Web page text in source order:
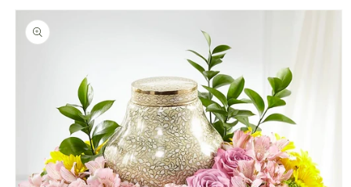
Skip to
product
information